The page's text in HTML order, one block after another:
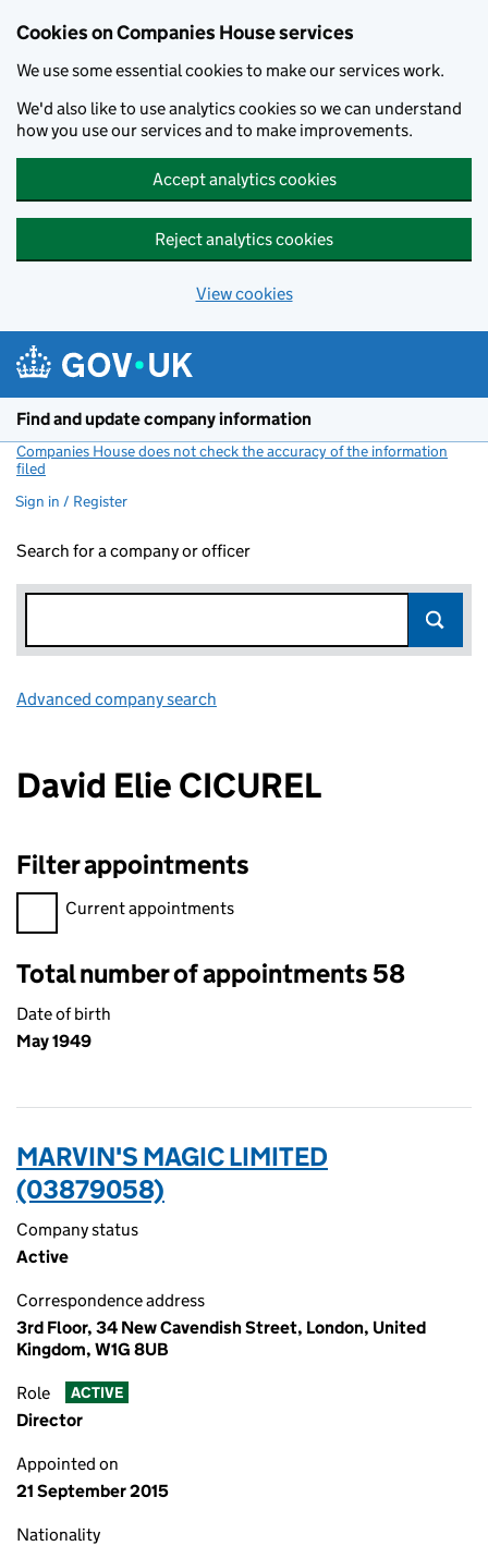
Cookies on Companies House services
We use some essential cookies to make our services work.
We'd also like to use analytics cookies so we can understand
how you use our services and to make improvements.
Accept analytics cookies
Reject analytics cookies
View cookies
Find and update company information
Companies House does not check the accuracy of the information
filed
Sign in / Register
Search for a company or officer
Advanced company search
David Elie CICUREL
Filter appointments
Filter appointments, selecting an input will reload the page.
Current appointments
Total number of appointments 58
Date of birth
May 1949
MARVIN'S MAGIC LIMITED
(03879058)
Company status
Active
Correspondence address
3rd Floor, 34 New Cavendish Street, London, United
Kingdom, W1G 8UB
Role ACTIVE
Director
Appointed on
21 September 2015
Nationality